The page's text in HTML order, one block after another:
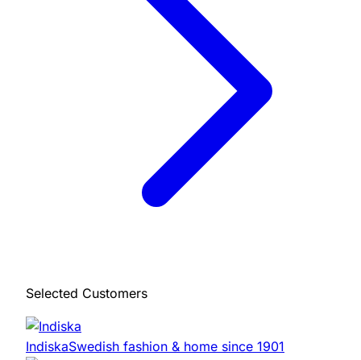
Selected Customers
IndiskaSwedish fashion & home since 1901